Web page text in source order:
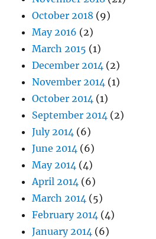
October 2018 (9)
May 2016 (2)
March 2015 (1)
December 2014 (2)
November 2014 (1)
October 2014 (1)
September 2014 (2)
July 2014 (6)
June 2014 (6)
May 2014 (4)
April 2014 (6)
March 2014 (5)
February 2014 (4)
January 2014 (6)